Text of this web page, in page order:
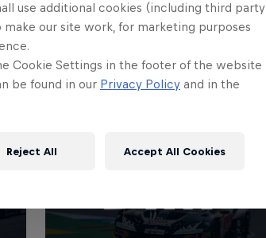
use additional cookies (including third party
our site work, for marketing purposes
Cookie Settings in the footer of the website
be found in our Privacy Policy and in the
Reject All Accept All Cookies